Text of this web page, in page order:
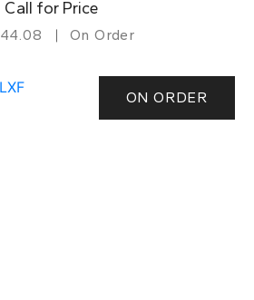
Call for Price
44.08 On Order
ON ORDER